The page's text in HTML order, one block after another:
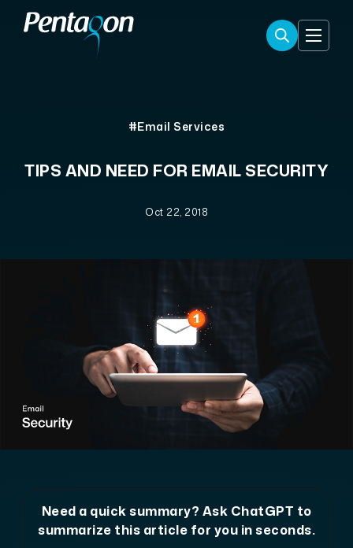
#Email Services
TIPS AND NEED FOR EMAIL SECURITY
Oct 22, 2018
Need a quick summary? Ask ChatGPT to
summarize this article for you in seconds.